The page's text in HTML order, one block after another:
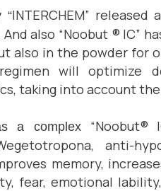
“INTERCHEM” released
Andalso “Noobut ® IC”
also in the powder for
will optimize
taking into account the
a complex “Noobut®
anti-
memory,
fear, emotional